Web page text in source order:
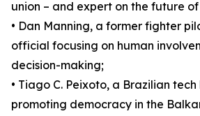
union – and expert on the future
• Dan Manning, a former fighter
official focusing on human
decision-making;
• Tiago C. Peixoto, a Brazilian
promoting democracy in the